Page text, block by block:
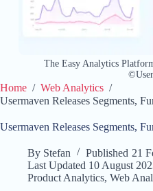
The Easy Analytics
Home / Web Analytics /
Usermaven Releases Segments,
Usermaven Releases Segments,
By Stefan Published 21
Last Updated 10 August
Product Analytics, Web